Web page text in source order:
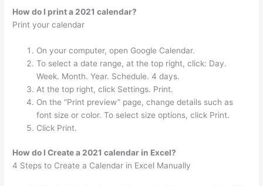
How do I print a 2021 calendar?
Print your calendar
On your computer, open Google Calendar.
To select a date range, at the top right, click: Day.
Week. Month. Year. Schedule. 4 days.
At the top right, click Settings. Print.
On the “Print preview” page, change details such as
font size or color. To select size options, click Print.
Click Print.
How do I Create a 2021 calendar in Excel?
4 Steps to Create a Calendar in Excel Manually